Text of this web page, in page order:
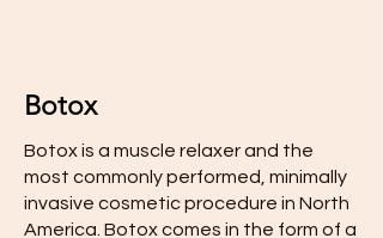
Botox
Botox is a muscle relaxer and the
most commonly performed, minimally
invasive cosmetic procedure in North
America. Botox comes in the form of a